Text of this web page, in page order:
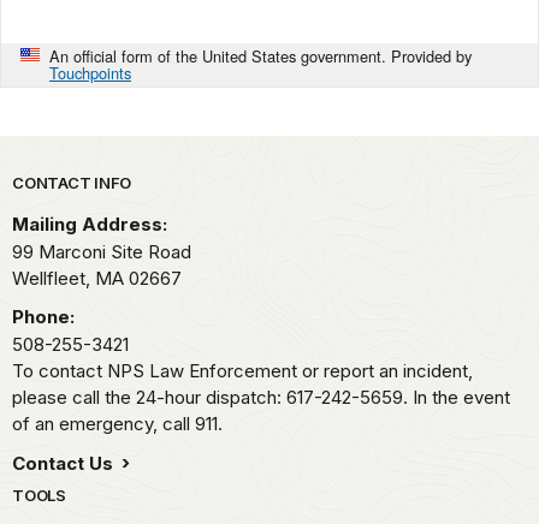
An official form of the United States government. Provided by
Touchpoints
Park footer
CONTACT INFO
Mailing Address:
99 Marconi Site Road
Wellfleet, MA 02667
Phone:
508-255-3421
To contact NPS Law Enforcement or report an incident,
please call the 24-hour dispatch: 617-242-5659. In the event
of an emergency, call 911.
Contact Us
TOOLS